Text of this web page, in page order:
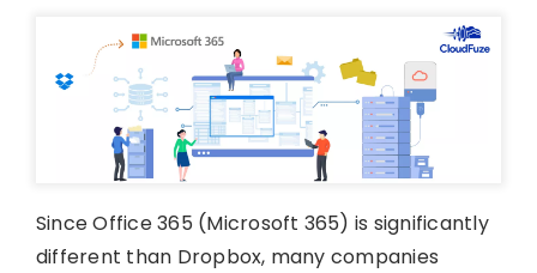
Since Office 365 (Microsoft 365) is significantly
different than Dropbox, many companies